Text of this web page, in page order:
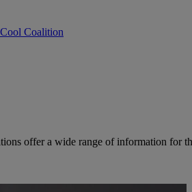
Coalition
offer a wide range of information for